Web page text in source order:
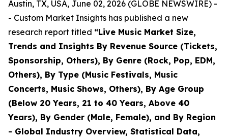
Austin, TX, USA, June 02, 2026 (GLOBE NEWSWIRE) -
- Custom Market Insights has published a new
research report titled “Live Music Market Size,
Trends and Insights By Revenue Source (Tickets,
Sponsorship, Others), By Genre (Rock, Pop, EDM,
Others), By Type (Music Festivals, Music
Concerts, Music Shows, Others), By Age Group
(Below 20 Years, 21 to 40 Years, Above 40
Years), By Gender (Male, Female), and By Region
- Global Industry Overview, Statistical Data,